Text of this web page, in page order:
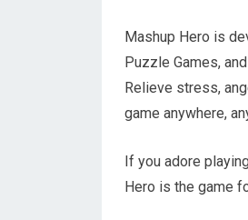
Mashup Hero is
Puzzle Games,
Relieve stress,
game anywhere,
If you adore
Hero is the game